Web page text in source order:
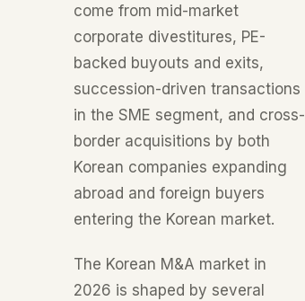
come from mid-market
corporate divestitures, PE-
backed buyouts and exits,
succession-driven transactions
in the SME segment, and cross-
border acquisitions by both
Korean companies expanding
abroad and foreign buyers
entering the Korean market.
The Korean M&A market in
2026 is shaped by several